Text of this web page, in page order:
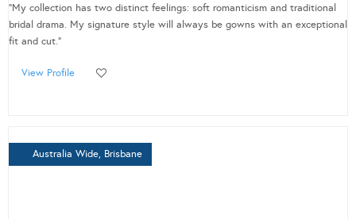
"My collection has two distinct feelings: soft romanticism and traditional
bridal drama. My signature style will always be gowns with an exceptional
fit and cut."
View Profile
Australia Wide, Brisbane